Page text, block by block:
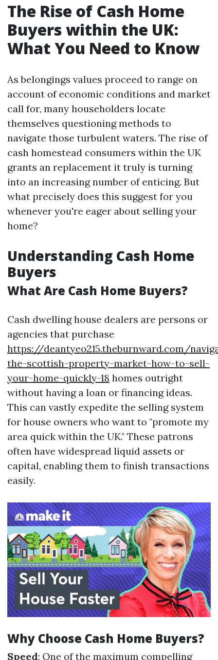
The Rise of Cash Home
Buyers within the UK:
What You Need to Know
As belongings values proceed to range on
account of economic conditions and market
call for, many householders locate
themselves questioning methods to
navigate those turbulent waters. The rise of
cash homestead consumers within the UK
grants an replacement it truly is turning
into an increasing number of enticing. But
what precisely does this suggest for you
whenever you're eager about selling your
home?
Understanding Cash Home
Buyers
What Are Cash Home Buyers?
Cash dwelling house dealers are persons or
agencies that purchase
https://deantyeo215.theburnward.com/
the-scottish-property-market-how-to-sell-
your-home-quickly-18 homes outright
without having a loan or financing ideas.
This can vastly expedite the selling system
for house owners who want to "promote my
area quick within the UK." These patrons
often have widespread liquid assets or
capital, enabling them to finish transactions
easily.
Why Choose Cash Home Buyers?
Speed: One of the maximum compelling